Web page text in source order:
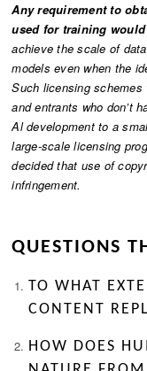
Any requirement to
used for training
achieve the scale of
models even when the
Such licensing
and entrants who don’t
Al development to a
large-scale licensing
decided that use of
infringement.
QUESTIONS
TO WHAT
CONTENT
HOW DOES